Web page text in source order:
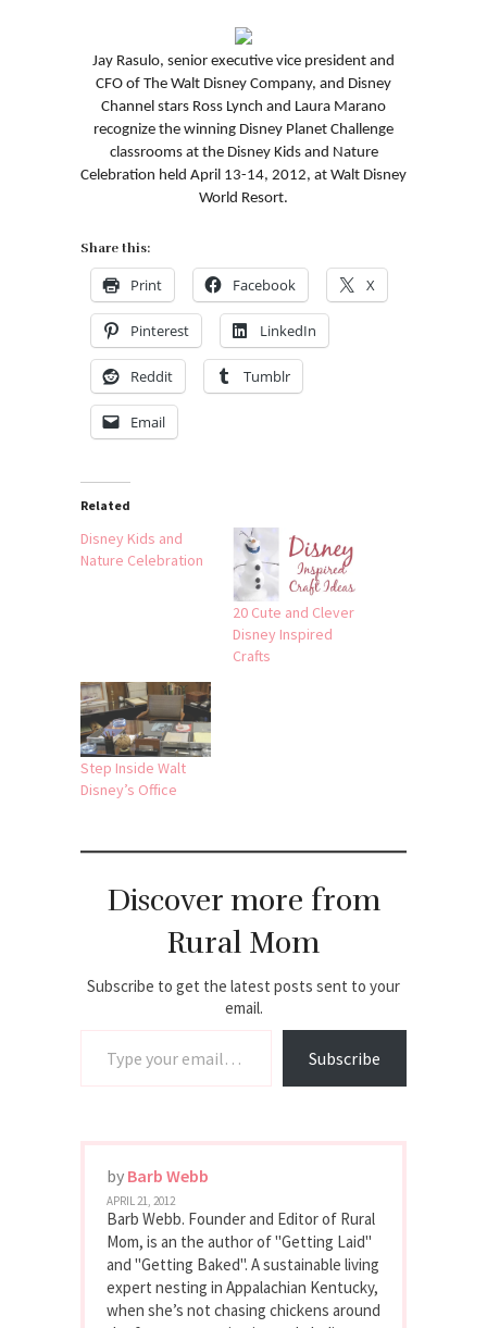
Jay Rasulo, senior executive vice president and
CFO of The Walt Disney Company, and Disney
Channel stars Ross Lynch and Laura Marano
recognize the winning Disney Planet Challenge
classrooms at the Disney Kids and Nature
Celebration held April 13-14, 2012, at Walt Disney
World Resort.
Share this:
Print Facebook X
Pinterest LinkedIn
Reddit Tumblr
Email
Related
Disney Kids and
Nature Celebration
20 Cute and Clever
Disney Inspired
Crafts
Step Inside Walt
Disney’s Office
Discover more from
Rural Mom
Subscribe to get the latest posts sent to your
email.
Subscribe
by Barb Webb
APRIL 21, 2012
Barb Webb. Founder and Editor of Rural
Mom, is an the author of "Getting Laid"
and "Getting Baked". A sustainable living
expert nesting in Appalachian Kentucky,
when she’s not chasing chickens around